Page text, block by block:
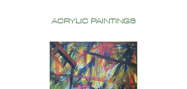
ACRYLIC PAINTINGS